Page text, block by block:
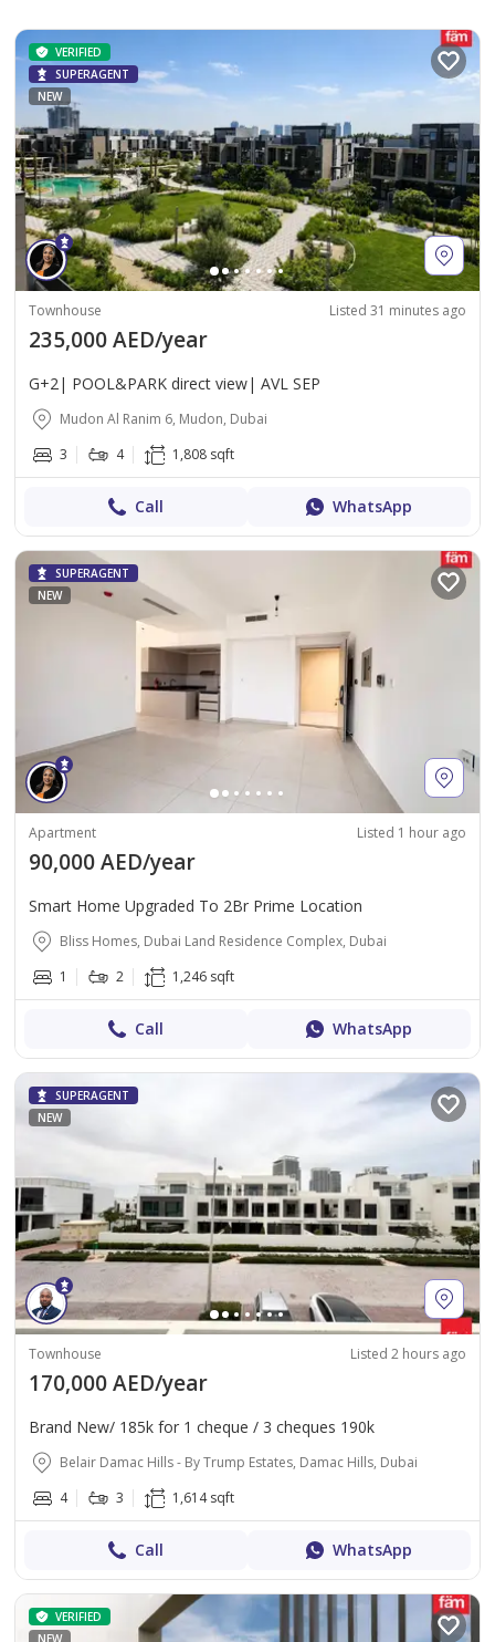
forget our values and hope to pass them on to you.
VERIFIED
SUPERAGENT
NEW
Townhouse Listed 31 minutes ago
235,000 AED/year
G+2| POOL&PARK direct view| AVL SEP
Mudon Al Ranim 6, Mudon, Dubai
3
4 1,808 sqft
Call WhatsApp
SUPERAGENT
NEW
Apartment Listed 1 hour ago
90,000 AED/year
Smart Home Upgraded To 2Br Prime Location
Bliss Homes, Dubai Land Residence Complex, Dubai
1
2 1,246 sqft
Call WhatsApp
SUPERAGENT
NEW
Townhouse Listed 2 hours ago
170,000 AED/year
Brand New/ 185k for 1 cheque / 3 cheques 190k
Belair Damac Hills - By Trump Estates, Damac Hills, Dubai
4
3 1,614 sqft
Call WhatsApp
VERIFIED
NEW